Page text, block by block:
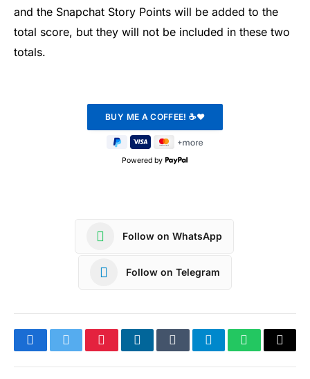
and the Snapchat Story Points will be added to the
total score, but they will not be included in these two
totals.
Powered by
Follow on WhatsApp
Follow on Telegram
FacebookTwitterPinterestLinkedInTumblrTelegramWhatsApp
Copy